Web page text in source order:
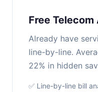
Free Telecom
Already have
line-by-line.
22% in hidden
✅ Line-by-line bill